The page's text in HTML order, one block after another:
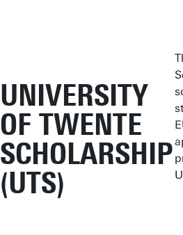
UNIVERSITY
OF TWENTE
SCHOLARSHIP
(UTS)